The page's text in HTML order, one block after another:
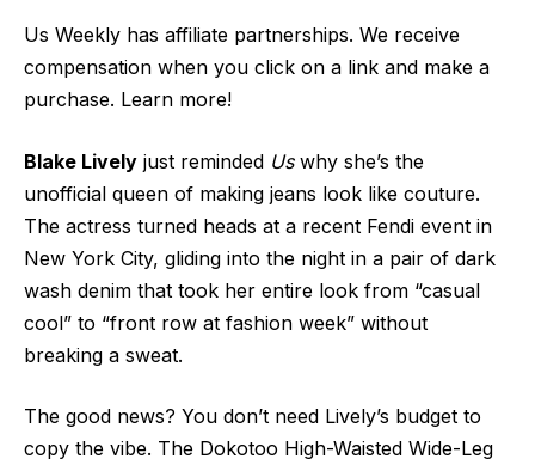
Us Weekly has affiliate partnerships. We receive
compensation when you click on a link and make a
purchase. Learn more!
Blake Lively just reminded Uswhy she’s the
unofficial queen of making jeans look like couture.
The actress turned heads at a recent Fendi event in
New York City, gliding into the night in a pair of dark
wash denim that took her entire look from “casual
cool” to “front row at fashion week” without
breaking a sweat.
The good news? You don’t need Lively’s budget to
copy the vibe. The Dokotoo High-Waisted Wide-Leg